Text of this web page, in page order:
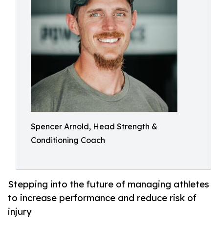
Spencer Arnold, Head Strength &
Conditioning Coach
Stepping into the future of managing athletes
to increase performance and reduce risk of
injury